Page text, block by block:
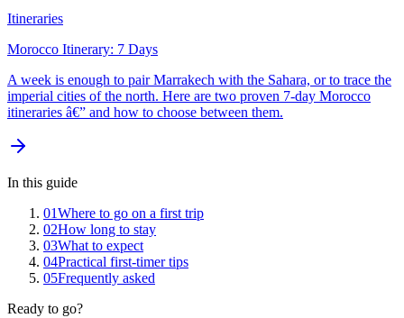
Itineraries
Morocco Itinerary: 7 Days
A week is enough to pair Marrakech with the Sahara, or to trace the
imperial cities of the north. Here are two proven 7-day Morocco
itineraries â€” and how to choose between them.
In this guide
01Where to go on a first trip
02How long to stay
03What to expect
04Practical first-timer tips
05Frequently asked
Ready to go?